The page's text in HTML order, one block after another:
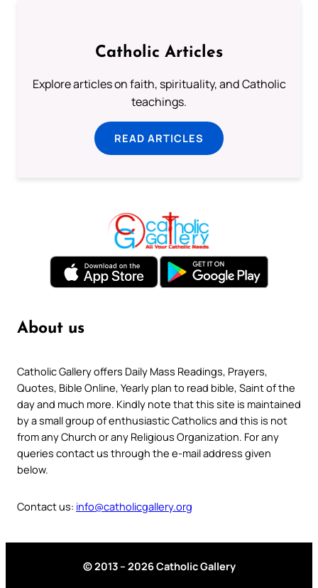
Catholic Articles
Explore articles on faith, spirituality, and Catholic
teachings.
READ ARTICLES
About us
Catholic Gallery offers Daily Mass Readings, Prayers,
Quotes, Bible Online, Yearly plan to read bible, Saint of the
day and much more. Kindly note that this site is maintained
by a small group of enthusiastic Catholics and this is not
from any Church or any Religious Organization. For any
queries contact us through the e-mail address given
below.
Contact us: info@catholicgallery.org
© 2013 – 2026 Catholic Gallery